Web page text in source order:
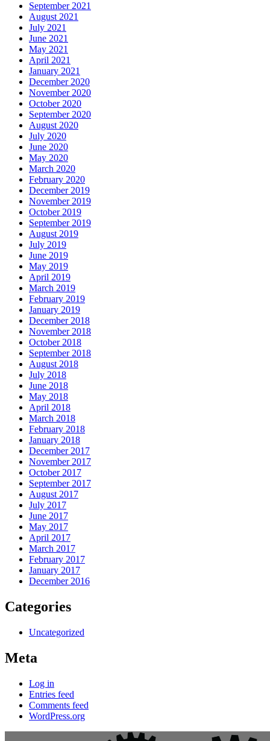
September 2021
August 2021
July 2021
June 2021
May 2021
April 2021
January 2021
December 2020
November 2020
October 2020
September 2020
August 2020
July 2020
June 2020
May 2020
March 2020
February 2020
December 2019
November 2019
October 2019
September 2019
August 2019
July 2019
June 2019
May 2019
April 2019
March 2019
February 2019
January 2019
December 2018
November 2018
October 2018
September 2018
August 2018
July 2018
June 2018
May 2018
April 2018
March 2018
February 2018
January 2018
December 2017
November 2017
October 2017
September 2017
August 2017
July 2017
June 2017
May 2017
April 2017
March 2017
February 2017
January 2017
December 2016
Categories
Uncategorized
Meta
Log in
Entries feed
Comments feed
WordPress.org